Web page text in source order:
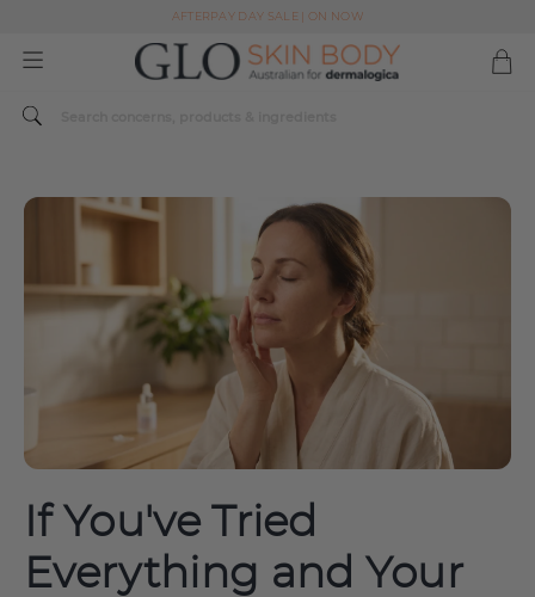
AFTERPAY DAY SALE | ON NOW
Spend $179 or more sitewide and receive a Dermalogica Skin Replenish Duo
AFTERPAY DAY SALE | ON NOW
If You've Tried
Everything and Your